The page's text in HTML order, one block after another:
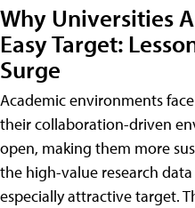
Why Universities
Easy Target:
Surge
Academic environments
their collaboration-driven
open, making them more
the high-value research
especially attractive target.